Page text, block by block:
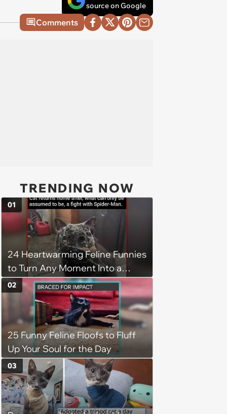
source on Google
Comments
TRENDING NOW
24 Heartwarming Feline Funnies
to Turn Any Moment Into a
Wholesome Meowment
01
25 Funny Feline Floofs to Fluff
Up Your Soul for the Day
02
03